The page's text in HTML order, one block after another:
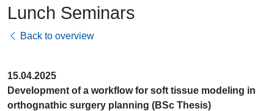
Lunch Seminars
Back to overview
15.04.2025
Development of a workflow for soft tissue modeling in
orthognathic surgery planning (BSc Thesis)